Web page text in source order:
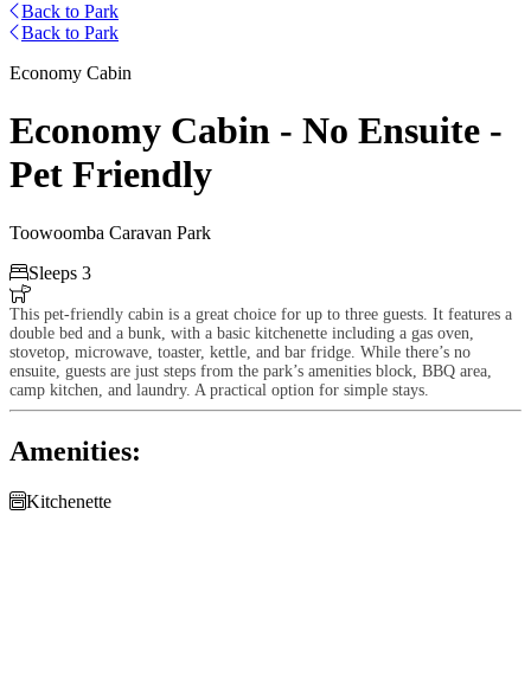
Back to Park
Back to Park
Economy Cabin
Economy Cabin - No Ensuite -
Pet Friendly
Toowoomba Caravan Park
Sleeps 3

This pet-friendly cabin is a great choice for up to three guests. It features a
double bed and a bunk, with a basic kitchenette including a gas oven,
stovetop, microwave, toaster, kettle, and bar fridge. While there’s no
ensuite, guests are just steps from the park’s amenities block, BBQ area,
camp kitchen, and laundry. A practical option for simple stays.
Amenities:
Kitchenette